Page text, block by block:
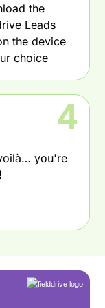
the
Leads
the device
choice
4
you're